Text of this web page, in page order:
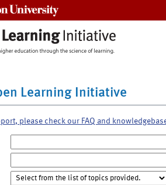
Learning Initiative
please check our FAQ and